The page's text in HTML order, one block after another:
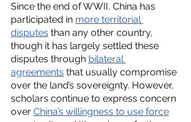
Since the end of WWII, China has
participated in more territorial
disputes than any other country,
though it has largely settled these
disputes through bilateral
agreements that usually compromise
over the land’s sovereignty. However,
scholars continue to express concern
over China’s willingness to use force